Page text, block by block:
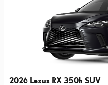
2026 Lexus RX 350h SUV